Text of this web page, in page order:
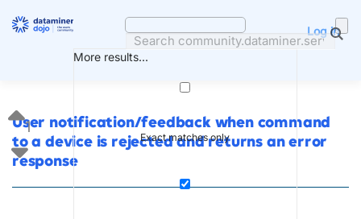
More results...
Exact matches only
Log in
User notification/feedback when command
to a device is rejected and returns an error
response
1